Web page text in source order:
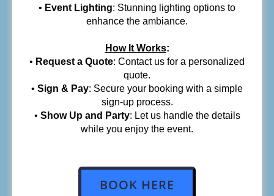
• Event Lighting: Stunning lighting options to
enhance the ambiance.
How It Works:
• Request a Quote: Contact us for a personalized
quote.
• Sign & Pay: Secure your booking with a simple
sign-up process.
• Show Up and Party: Let us handle the details
while you enjoy the event.
BOOK HERE